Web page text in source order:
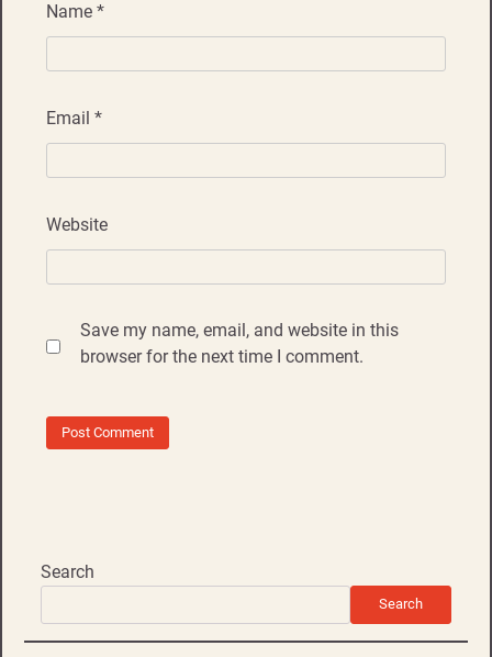
Name *
Email *
Website
Save my name, email, and website in this
browser for the next time I comment.
Search
Search